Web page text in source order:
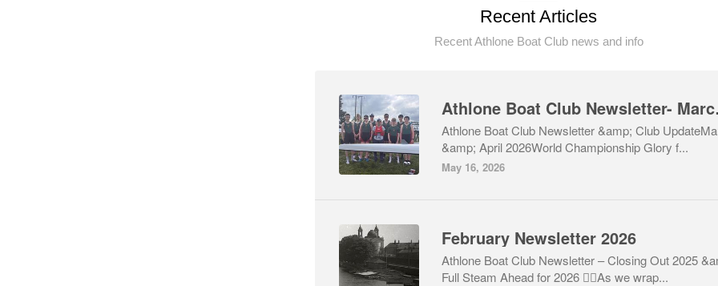
Recent Articles
Recent Athlone Boat Club news and info
Athlone Boat Club Newsletter &amp; Club
&amp; April 2026World Championship Glory f...
May 16, 2026
February Newsletter 2026
Athlone Boat Club Newsletter – Closing Out 2025
Full Steam Ahead for 2026 🚣‍♂️As we wrap...